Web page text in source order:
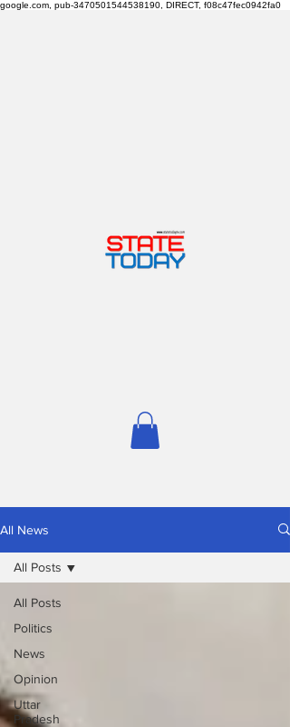
google.com, pub-3470501544538190, DIRECT, f08c47fec0942fa0
All News
All Posts
Politics
News
Opinion
Uttar
Pradesh
All Posts